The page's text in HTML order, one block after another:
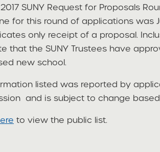
SUNY Request for Proposals
for this round of applications was
only receipt of a proposal.
that the SUNY Trustees have
new school.
listed was reported by
and is subject to change
to view the public list.